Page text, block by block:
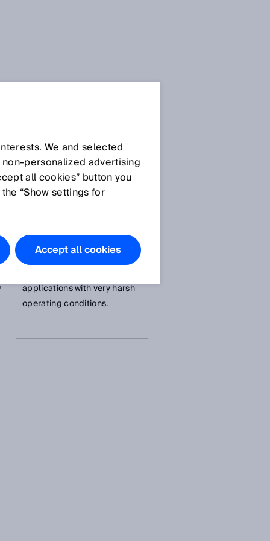
Press Release (.docx)
Images
Picture 2
RMS2000: 2D detection and
applications with very harsh
operating conditions.
We and selected
advertising
all cookies” button you
“Show settings for
Accept all cookies